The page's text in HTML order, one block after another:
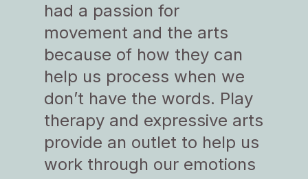
had a passion for
movement and the arts
because of how they can
help us process when we
don’t have the words. Play
therapy and expressive arts
provide an outlet to help us
work through our emotions